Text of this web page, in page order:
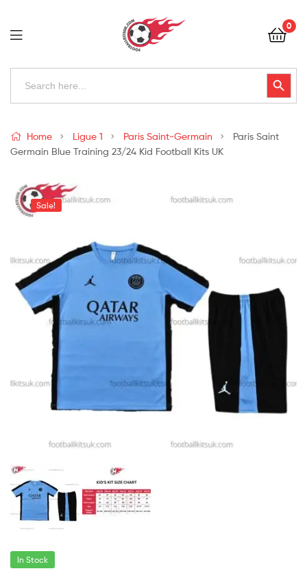
Football
Kits
Uk
0
Search
Search Button
Kits
Uk
Home Ligue 1 Paris Saint-Germain
Paris Saint
Germain Blue Training 23/24 Kid Football Kits UK
Sale!
In Stock